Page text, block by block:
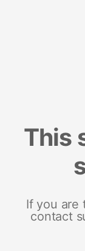
This
If you are
contact